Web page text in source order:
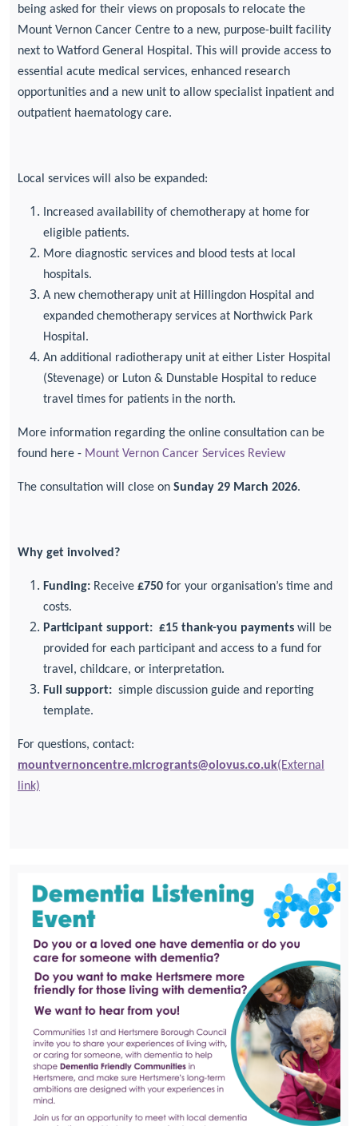
being asked for their views on proposals to relocate the
Mount Vernon Cancer Centre to a new, purpose-built facility
next to Watford General Hospital. This will provide access to
essential acute medical services, enhanced research
opportunities and a new unit to allow specialist inpatient and
outpatient haematology care.
Local services will also be expanded:
Increased availability of chemotherapy at home for
eligible patients.
More diagnostic services and blood tests at local
hospitals.
A new chemotherapy unit at Hillingdon Hospital and
expanded chemotherapy services at Northwick Park
Hospital.
An additional radiotherapy unit at either Lister Hospital
(Stevenage) or Luton & Dunstable Hospital to reduce
travel times for patients in the north.
More information regarding the online consultation can be
found here - Mount Vernon Cancer Services Review
The consultation will close on Sunday 29 March 2026.
Why get involved?
Funding: Receive £750 for your organisation’s time and
costs.
Participant support: £15 thank-you payments will be
provided for each participant and access to a fund for
travel, childcare, or interpretation.
Full support: simple discussion guide and reporting
template.
For questions, contact:
mountvernoncentre.microgrants@olovus.co.uk(External
link)